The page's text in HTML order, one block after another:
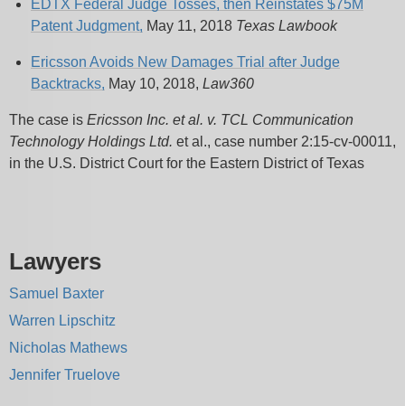
EDTX Federal Judge Tosses, then Reinstates $75M
Patent Judgment, May 11, 2018 Texas Lawbook
Ericsson Avoids New Damages Trial after Judge
Backtracks, May 10, 2018, Law360
The case is Ericsson Inc. et al. v. TCL Communication
Technology Holdings Ltd. et al., case number 2:15-cv-00011,
in the U.S. District Court for the Eastern District of Texas
Lawyers
Samuel Baxter
Warren Lipschitz
Nicholas Mathews
Jennifer Truelove